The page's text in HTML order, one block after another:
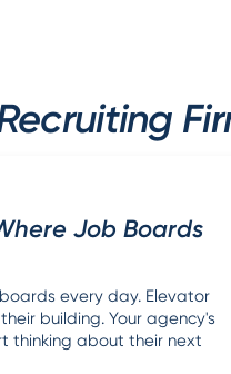
Job Boards
every day. Elevator
building. Your agency's
thinking about their next